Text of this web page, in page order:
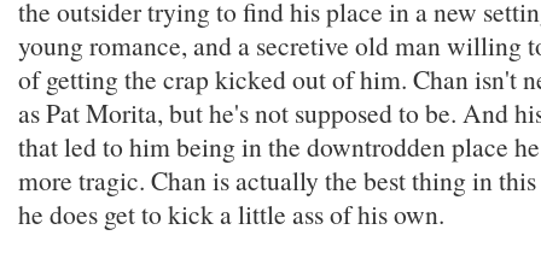
the outsider trying to find his place in a new
young romance, and a secretive old man willing
of getting the crap kicked out of him. Chan isn't
as Pat Morita, but he's not supposed to be. And
that led to him being in the downtrodden place
more tragic. Chan is actually the best thing in
he does get to kick a little ass of his own.